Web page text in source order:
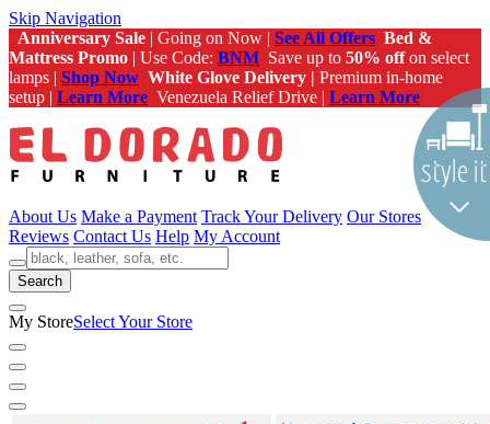
Skip Navigation
Anniversary Sale | Going on Now | See All Offers Bed &
Mattress Promo | Use Code: BNM Save up to 50% offon select
lamps | Shop Now White Glove Delivery | Premium in-home
setup | Learn More Venezuela Relief Drive | Learn More
About Us Make a Payment Track Your Delivery Our Stores
Reviews Contact Us Help My Account
Search
My StoreSelect Your Store